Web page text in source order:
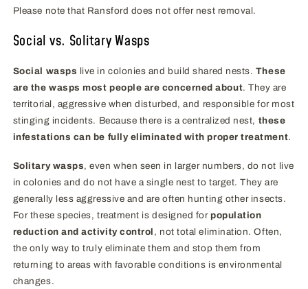
Please note that Ransford does not offer nest removal.
Social vs. Solitary Wasps
Social wasps live in colonies and build shared nests. These
are the wasps most people are concerned about. They are
territorial, aggressive when disturbed, and responsible for most
stinging incidents. Because there is a centralized nest, these
infestations can be fully eliminated with proper treatment.
Solitary wasps, even when seen in larger numbers, do not live
in colonies and do not have a single nest to target. They are
generally less aggressive and are often hunting other insects.
For these species, treatment is designed forpopulation
reduction and activity control , not total elimination. Often,
the only way to truly eliminate them and stop them from
returning to areas with favorable conditions is environmental
changes.